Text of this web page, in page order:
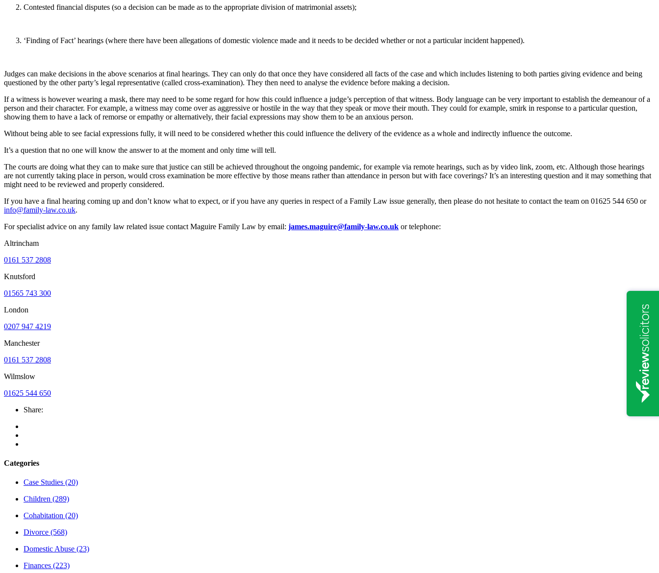
Contested financial disputes (so a decision can be made as to the appropriate division of matrimonial assets);
‘Finding of Fact’ hearings (where there have been allegations of domestic violence made and it needs to be decided whether or not a particular incident happened).
Judges can make decisions in the above scenarios at final hearings. They can only do that once they have considered all facts of the case and which includes listening to both parties giving evidence and being
questioned by the other party’s legal representative (called cross-examination). They then need to analyse the evidence before making a decision.
If a witness is however wearing a mask, there may need to be some regard for how this could influence a judge’s perception of that witness. Body language can be very important to establish the demeanour of a
person and their character. For example, a witness may come over as aggressive or hostile in the way that they speak or move their mouth. They could for example, smirk in response to a particular question,
showing them to have a lack of remorse or empathy or alternatively, their facial expressions may show them to be an anxious person.
Without being able to see facial expressions fully, it will need to be considered whether this could influence the delivery of the evidence as a whole and indirectly influence the outcome.
It’s a question that no one will know the answer to at the moment and only time will tell.
The courts are doing what they can to make sure that justice can still be achieved throughout the ongoing pandemic, for example via remote hearings, such as by video link, zoom, etc. Although those hearings
are not currently taking place in person, would cross examination be more effective by those means rather than attendance in person but with face coverings? It’s an interesting question and it may something that
might need to be reviewed and properly considered.
If you have a final hearing coming up and don’t know what to expect, or if you have any queries in respect of a Family Law issue generally, then please do not hesitate to contact the team on 01625 544 650 or
info@family-law.co.uk.
For specialist advice on any family law related issue contact Maguire Family Law by email: james.maguire@family-law.co.uk or telephone:
Altrincham
0161 537 2808
Knutsford
01565 743 300
London
0207 947 4219
Manchester
0161 537 2808
Wilmslow
01625 544 650
Share:
Categories
Case Studies (20)
Children (289)
Cohabitation (20)
Divorce (568)
Domestic Abuse (23)
Finances (223)